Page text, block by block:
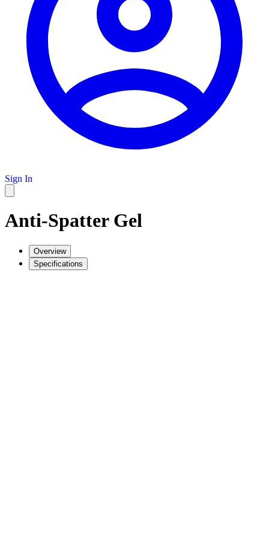
Sign In
Anti-Spatter Gel
Overview
Specifications